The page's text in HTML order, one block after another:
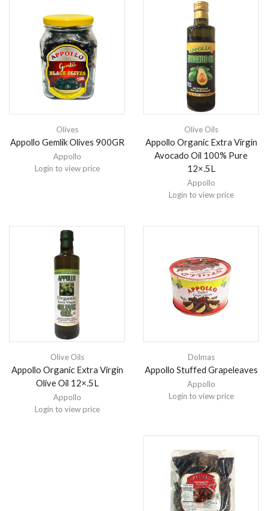
Olives
Appollo Gemlik Olives 900GR
Appollo
Login to view price
Olive Oils
Appollo Organic Extra Virgin
Avocado Oil 100% Pure
12×.5L
Appollo
Login to view price
Olive Oils
Appollo Organic Extra Virgin
Olive Oil 12×.5L
Appollo
Login to view price
Dolmas
Appollo Stuffed Grapeleaves
Appollo
Login to view price